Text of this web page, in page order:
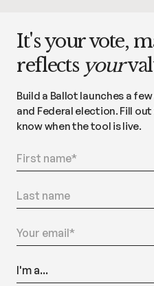
It's your vote,
reflects your
Build a Ballot launches a
and Federal election. Fill
know when the tool is live.